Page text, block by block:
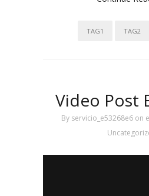
TAG1 TAG2
Video Post
By servicio_e53268e6 on